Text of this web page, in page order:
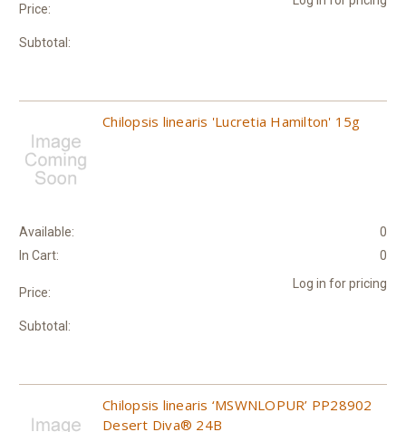
Price:
Subtotal:
Chilopsis linearis 'Lucretia Hamilton' 15g
Available:
0
In Cart:
0
Price:
Log in for pricing
Subtotal:
Chilopsis linearis ‘MSWNLOPUR’ PP28902
Desert Diva® 24B